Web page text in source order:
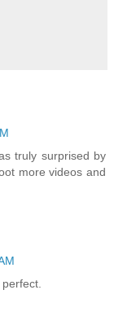
truly surprised by
more videos and